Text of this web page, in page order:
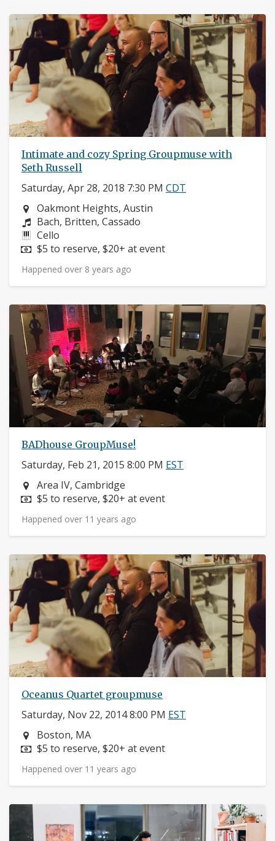
Intimate and cozy Spring Groupmuse with
Seth Russell
Saturday, Apr 28, 2018 7:30 PM CDT
Neighborhood:
Oakmont Heights, Austin
Composers:
Bach, Britten, Cassado
Instruments:
Cello
Price:
$5 to reserve, $20+ at event
Happened over 8 years ago
BADhouse GroupMuse!
Saturday, Feb 21, 2015 8:00 PM EST
Neighborhood:
Area IV, Cambridge
Price:
$5 to reserve, $20+ at event
Happened over 11 years ago
Oceanus Quartet groupmuse
Saturday, Nov 22, 2014 8:00 PM EST
Neighborhood:
Boston, MA
Price:
$5 to reserve, $20+ at event
Happened over 11 years ago